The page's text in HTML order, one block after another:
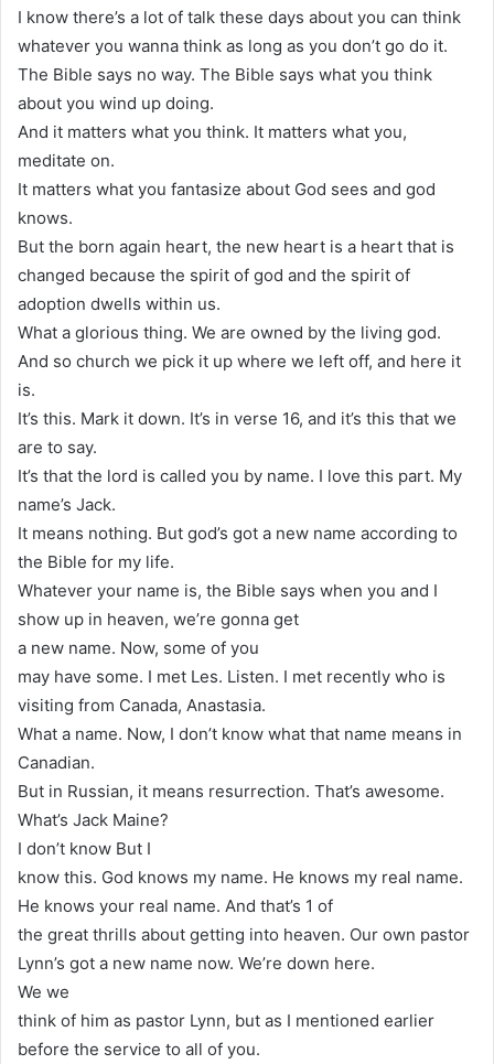
I know there’s a lot of talk these days about you can think
whatever you wanna think as long as you don’t go do it.
The Bible says no way. The Bible says what you think
about you wind up doing.
And it matters what you think. It matters what you,
meditate on.
It matters what you fantasize about God sees and god
knows.
But the born again heart, the new heart is a heart that is
changed because the spirit of god and the spirit of
adoption dwells within us.
What a glorious thing. We are owned by the living god.
And so church we pick it up where we left off, and here it
is.
It’s this. Mark it down. It’s in verse 16, and it’s this that we
are to say.
It’s that the lord is called you by name. I love this part. My
name’s Jack.
It means nothing. But god’s got a new name according to
the Bible for my life.
Whatever your name is, the Bible says when you and I
show up in heaven, we’re gonna get
a new name. Now, some of you
may have some. I met Les. Listen. I met recently who is
visiting from Canada, Anastasia.
What a name. Now, I don’t know what that name means in
Canadian.
But in Russian, it means resurrection. That’s awesome.
What’s Jack Maine?
I don’t know But I
know this. God knows my name. He knows my real name.
He knows your real name. And that’s 1 of
the great thrills about getting into heaven. Our own pastor
Lynn’s got a new name now. We’re down here.
We we
think of him as pastor Lynn, but as I mentioned earlier
before the service to all of you.